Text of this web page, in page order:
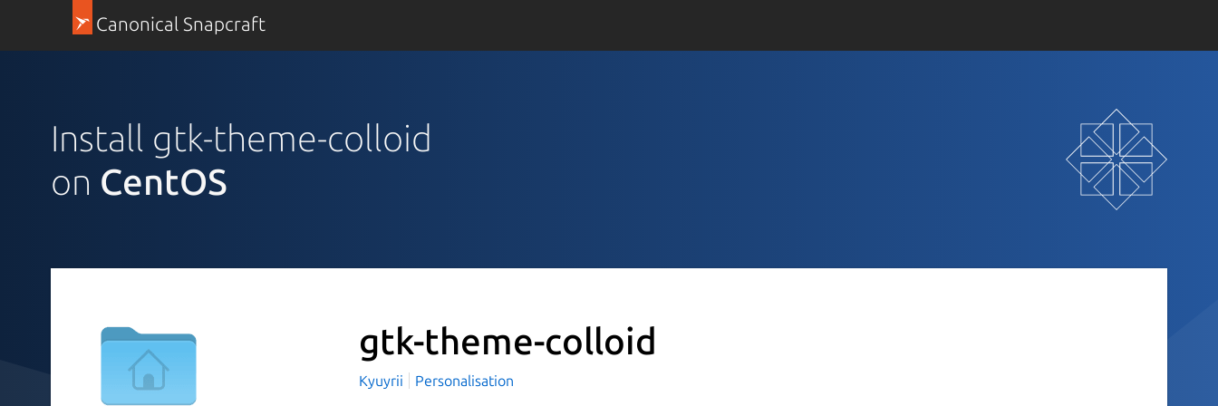
Canonical Snapcraft
Install gtk-theme-colloid
on CentOS
gtk-theme-colloid
Kyuyrii Personalisation